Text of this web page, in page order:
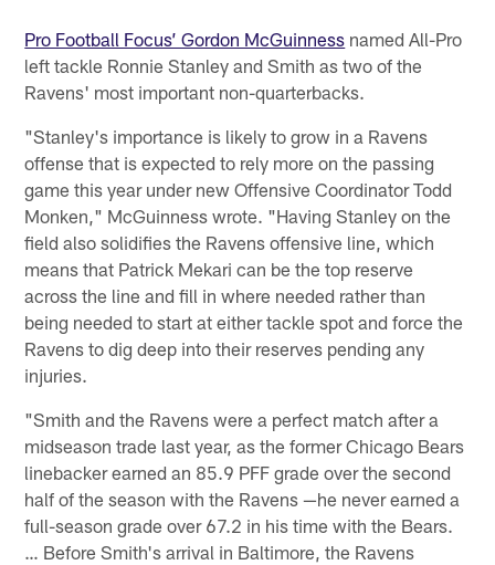
Pro Football Focus’ Gordon McGuinness named All-Pro
left tackle Ronnie Stanley and Smith as two of the
Ravens' most important non-quarterbacks.
"Stanley's importance is likely to grow in a Ravens
offense that is expected to rely more on the passing
game this year under new Offensive Coordinator Todd
Monken," McGuinness wrote. "Having Stanley on the
field also solidifies the Ravens offensive line, which
means that Patrick Mekari can be the top reserve
across the line and fill in where needed rather than
being needed to start at either tackle spot and force the
Ravens to dig deep into their reserves pending any
injuries.
"Smith and the Ravens were a perfect match after a
midseason trade last year, as the former Chicago Bears
linebacker earned an 85.9 PFF grade over the second
half of the season with the Ravens —he never earned a
full-season grade over 67.2 in his time with the Bears.
… Before Smith's arrival in Baltimore, the Ravens